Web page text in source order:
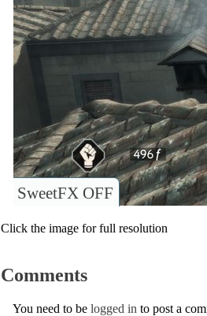
SweetFX OFF
Click the image for full resolution
Comments
You need to be logged in to post a